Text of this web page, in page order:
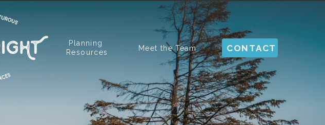
CONTACT
Meet the Team
Planning
Resources